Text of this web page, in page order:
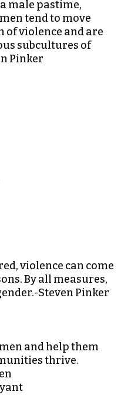
male pastime,
tend to move
violence and are
subcultures of
Pinker
violence can come
By all measures,
Steven Pinker
and help them
thrive.